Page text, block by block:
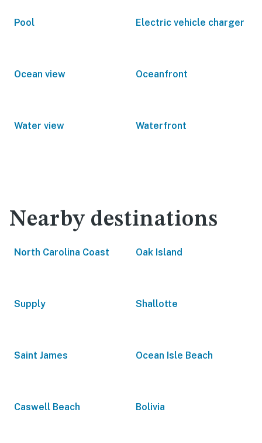
Pool Electric vehicle charger
Ocean view Oceanfront
Water view Waterfront
Nearby destinations
North Carolina Coast Oak Island
Supply Shallotte
Saint James Ocean Isle Beach
Caswell Beach Bolivia